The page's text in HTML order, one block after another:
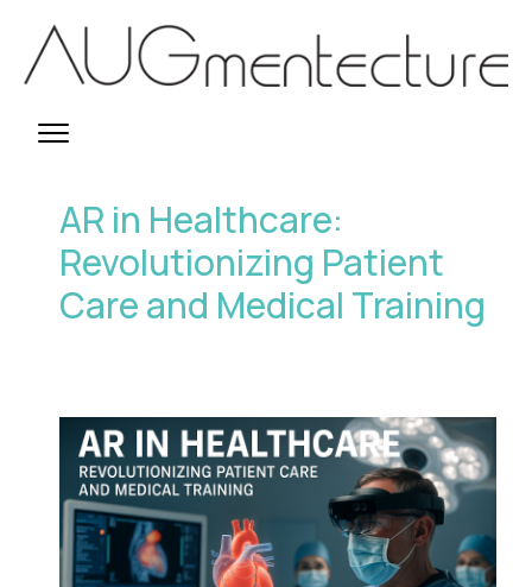
AR in Healthcare:
Revolutionizing Patient
Care and Medical Training